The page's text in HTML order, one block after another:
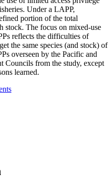
Under a LAPP,
portion of the total
stock. The focus on mixed-use
reflects the difficulties of
the same species (and stock) of
overseen by the Pacific and
Councils from the study, except
learned.